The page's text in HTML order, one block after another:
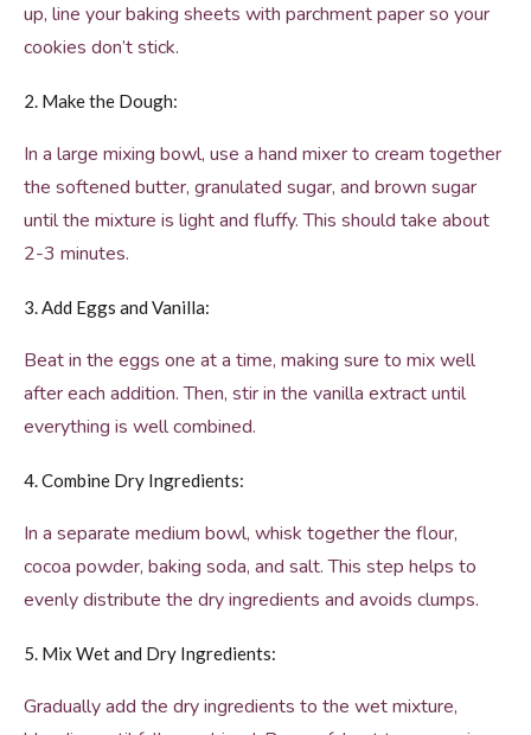
up, line your baking sheets with parchment paper so your
cookies don’t stick.
2. Make the Dough:
In a large mixing bowl, use a hand mixer to cream together
the softened butter, granulated sugar, and brown sugar
until the mixture is light and fluffy. This should take about
2-3 minutes.
3. Add Eggs and Vanilla:
Beat in the eggs one at a time, making sure to mix well
after each addition. Then, stir in the vanilla extract until
everything is well combined.
4. Combine Dry Ingredients:
In a separate medium bowl, whisk together the flour,
cocoa powder, baking soda, and salt. This step helps to
evenly distribute the dry ingredients and avoids clumps.
5. Mix Wet and Dry Ingredients:
Gradually add the dry ingredients to the wet mixture,